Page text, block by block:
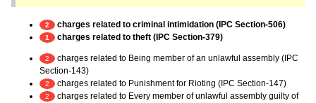
2 charges related to criminal intimidation (IPC Section-506)
1 charges related to theft (IPC Section-379)
2
charges related to Being member of an unlawful assembly (IPC
Section-143)
2 charges related to Punishment for Rioting (IPC Section-147)
2
charges related to Every member of unlawful assembly guilty of